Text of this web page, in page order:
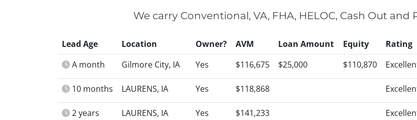
We carry Conventional, VA, FHA, HELOC, Cash Out
Lead Age Location Owner? AVM Loan Amount Equity Rating
A month
Gilmore City, IA Yes $116,675 $25,000 $110,870
10 months LAURENS, IA Yes $118,868
2 years LAURENS, IA Yes $141,233